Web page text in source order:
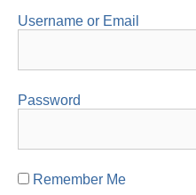
Username or Email
Password
Remember Me